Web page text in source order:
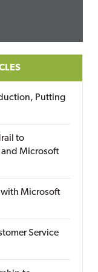
Putting
to
and Microsoft
with Microsoft
Service